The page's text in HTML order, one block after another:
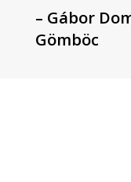
– Gábor
Gömböc